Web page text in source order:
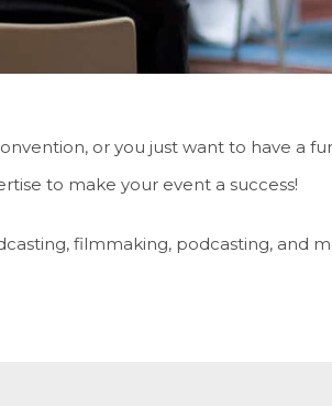
or you just want to have a
to make your event a success!
filmmaking, podcasting, and